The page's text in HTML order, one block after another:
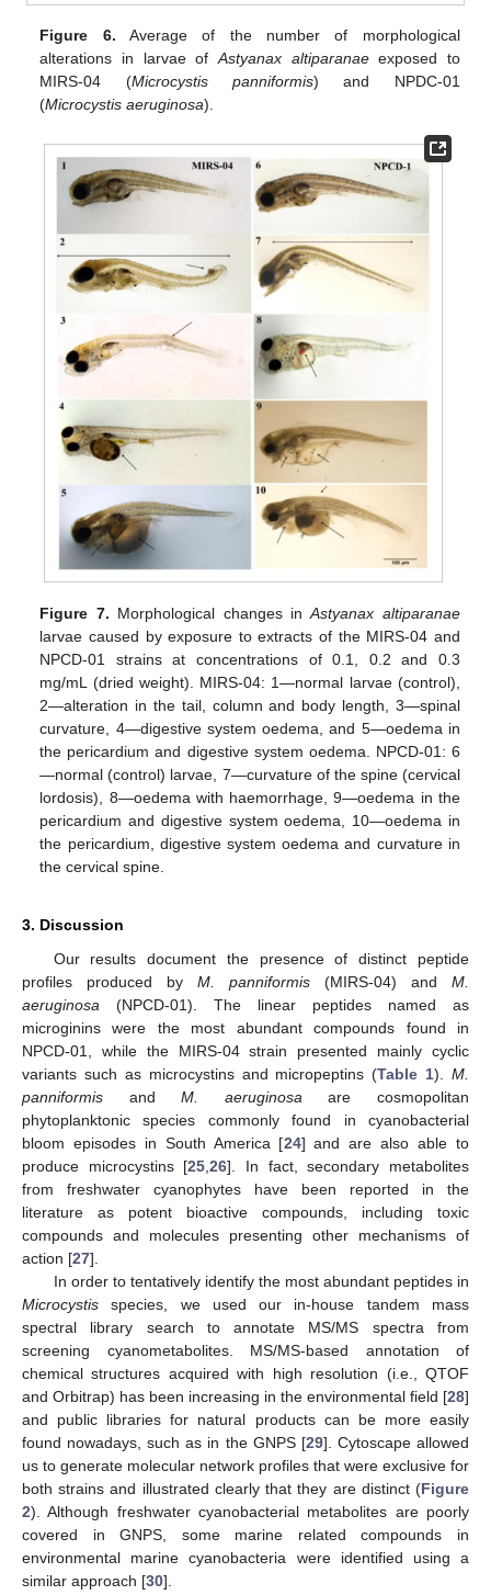
Figure 6. Average of the number of morphological
alterations in larvae of Astyanax altiparanaeexposed to
MIRS-04 (Microcystis panniformis) and NPDC-01
(Microcystis aeruginosa).
Figure 7. Morphological changes inAstyanax altiparanae
larvae caused by exposure to extracts of the MIRS-04 and
NPCD-01 strains at concentrations of 0.1, 0.2 and 0.3
mg/mL (dried weight). MIRS-04: 1—normal larvae (control),
2—alteration in the tail, column and body length, 3—spinal
curvature, 4—digestive system oedema, and 5—oedema in
the pericardium and digestive system oedema. NPCD-01: 6
—normal (control) larvae, 7—curvature of the spine (cervical
lordosis), 8—oedema with haemorrhage, 9—oedema in the
pericardium and digestive system oedema, 10—oedema in
the pericardium, digestive system oedema and curvature in
the cervical spine.
3. Discussion
Our results document the presence of distinct peptide
profiles produced by M. panniformis (MIRS-04) and M.
aeruginosa (NPCD-01). The linear peptides named as
microginins were the most abundant compounds found in
NPCD-01, while the MIRS-04 strain presented mainly cyclic
variants such as microcystins and micropeptins (Table 1). M.
panniformis andM. aeruginosaare cosmopolitan
phytoplanktonic species commonly found in cyanobacterial
bloom episodes in South America [24] and are also able to
produce microcystins [25,26]. In fact, secondary metabolites
from freshwater cyanophytes have been reported in the
literature as potent bioactive compounds, including toxic
compounds and molecules presenting other mechanisms of
action [27].
In order to tentatively identify the most abundant peptides in
Microcystis species, we used our in-house tandem mass
spectral library search to annotate MS/MS spectra from
screening cyanometabolites. MS/MS-based annotation of
chemical structures acquired with high resolution (i.e., QTOF
and Orbitrap) has been increasing in the environmental field [28]
and public libraries for natural products can be more easily
found nowadays, such as in the GNPS [29]. Cytoscape allowed
us to generate molecular network profiles that were exclusive for
both strains and illustrated clearly that they are distinct (Figure
2). Although freshwater cyanobacterial metabolites are poorly
covered in GNPS, some marine related compounds in
environmental marine cyanobacteria were identified using a
similar approach [30].